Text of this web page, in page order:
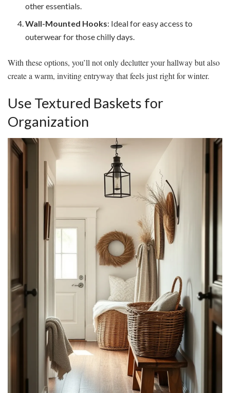
other essentials.
Wall-Mounted Hooks: Ideal for easy access to
outerwear for those chilly days.
With these options, you’ll not only declutter your hallway but also
create a warm, inviting entryway that feels just right for winter.
Use Textured Baskets for
Organization